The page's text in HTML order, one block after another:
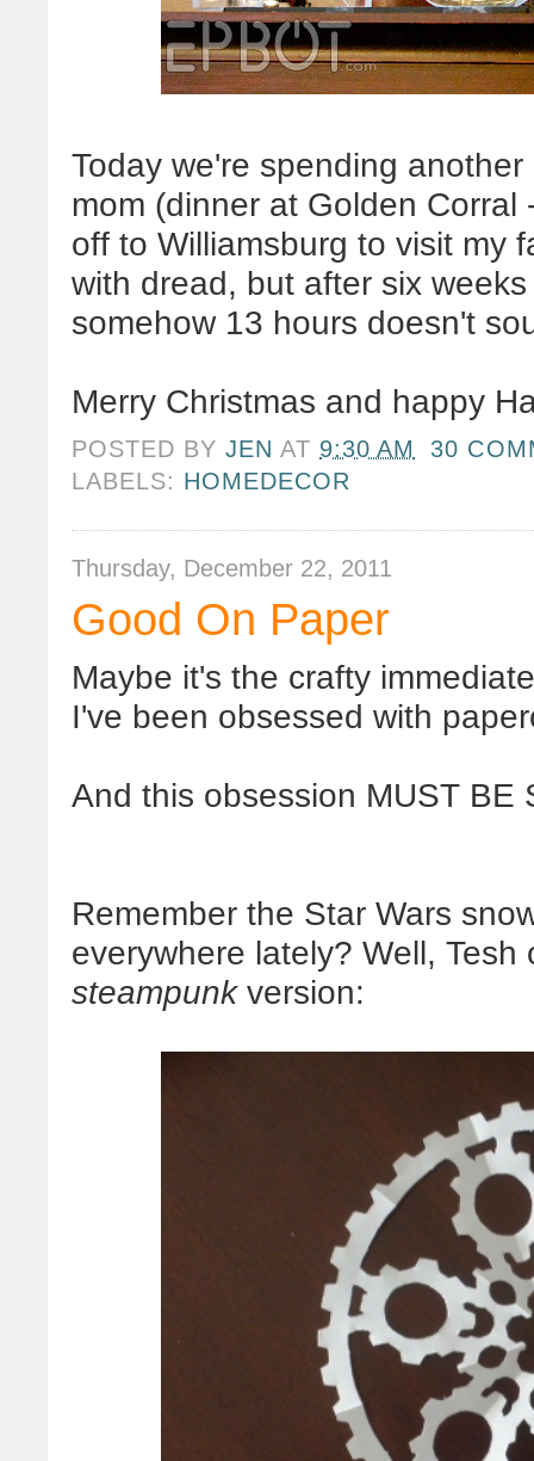
Today we're spending
mom (dinner at Golden Corral
off to Williamsburg to visit my
with dread, but after six
somehow 13 hours doesn't
Merry Christmas and happy
POSTED BYJEN AT 9:30 AM
30
LABELS: HOMEDECOR
Thursday, December 22, 2011
Good On Paper
Maybe it's the crafty
I've been obsessed with
And this obsession MUST BE
Remember the Star Wars
everywhere lately? Well,
steampunkversion: